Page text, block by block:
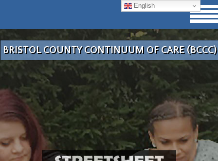
BRISTOL COUNTY CONTINUUM OF CARE (BCCC)
English